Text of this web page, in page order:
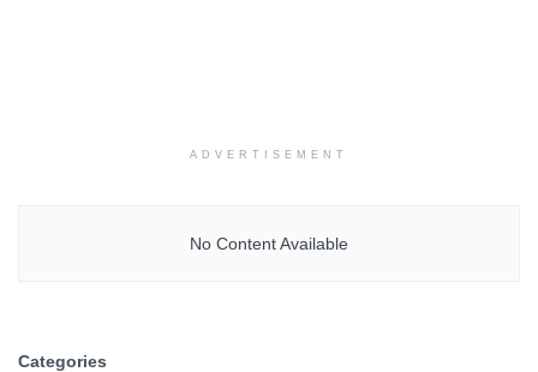
ADVERTISEMENT
No Content Available
Categories